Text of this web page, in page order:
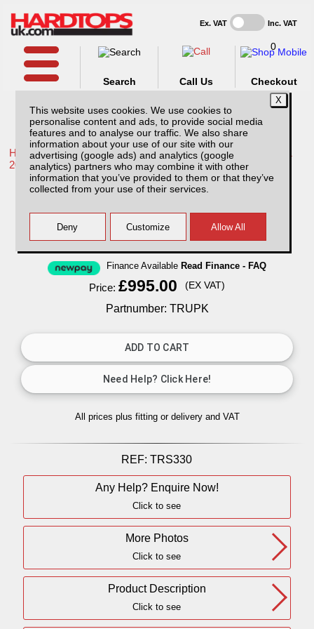
This website uses cookies. We use cookies to
personalise content and ads, to provide social media
features and to analyse our traffic. We also share
information about your use of our site with our
advertising (google ads) and analytics (google
analytics) partners who may combine it with other
information that you’ve provided to them or that they’ve
collected from your use of their services.
Ex. VAT Inc. VAT
Call Us
Search
0
Checkout
Home /Toyota /More products for Toyota Hilux / Rocco MK11
20-26 /
Toyota Hilux MK11 (20-26) Complete Vehicle
Protection Kit
Finance Available Read Finance - FAQ
Price: £995.00 (EX VAT)
Partnumber: TRUPK
All prices plus fitting or delivery and VAT
REF:TRS330
Any Help? Enquire Now!
Click to see
More Photos
Click to see
Product Description
Click to see